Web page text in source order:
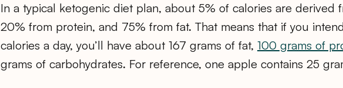
In a typical ketogenic diet plan, about 5% of calories are derived
20% from protein, and 75% from fat. That means that if you
calories a day, you’ll have about 167 grams of fat, 100 grams of
grams of carbohydrates. For reference, one apple contains 25